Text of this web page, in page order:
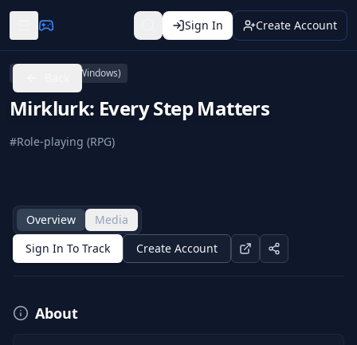
Sign In Create Account
PC (Microsoft Windows)
Mirklurk: Every Step Matters
#Role-playing (RPG)
Overview
Media
Sign In To Track
Create Account
About